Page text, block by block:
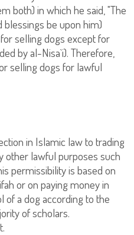
both) in which he said, "The
blessings be upon him)
selling dogs except for
by al-Nisa`i). Therefore,
selling dogs for lawful
in Islamic law to trading
other lawful purposes such
permissibility is based on
or on paying money in
a dog according to the
of scholars.